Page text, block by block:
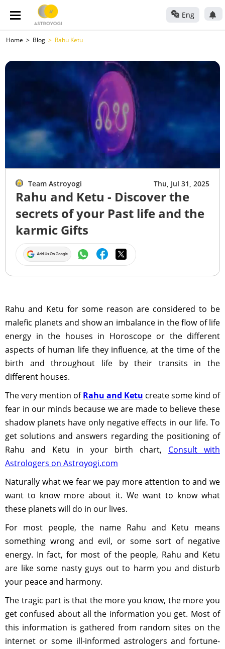
Eng
Home Blog Rahu Ketu
Team Astroyogi Thu, Jul 31, 2025
Rahu and Ketu - Discover the
secrets of your Past life and the
karmic Gifts
Rahu and Ketu for some reason are considered to be
malefic planets and show an imbalance in the flow of life
energy in the houses in Horoscope or the different
aspects of human life they influence, at the time of the
birth and throughout life by their transits in the
different houses.
The very mention ofRahu and Ketu create some kind of
fear in our minds because we are made to believe these
shadow planets have only negative effects in our life. To
get solutions and answers regarding the positioning of
Rahu and Ketu in your birth chart, Consult with
Astrologers on Astroyogi.com
Naturally what we fear we pay more attention to and we
want to know more about it. We want to know what
these planets will do in our lives.
For most people, the name Rahu and Ketu means
something wrong and evil, or some sort of negative
energy. In fact, for most of the people, Rahu and Ketu
are like some nasty guys out to harm you and disturb
your peace and harmony.
The tragic part is that the more you know, the more you
get confused about all the information you get. Most of
this information is gathered from random sites on the
internet or some ill-informed astrologers and fortune-